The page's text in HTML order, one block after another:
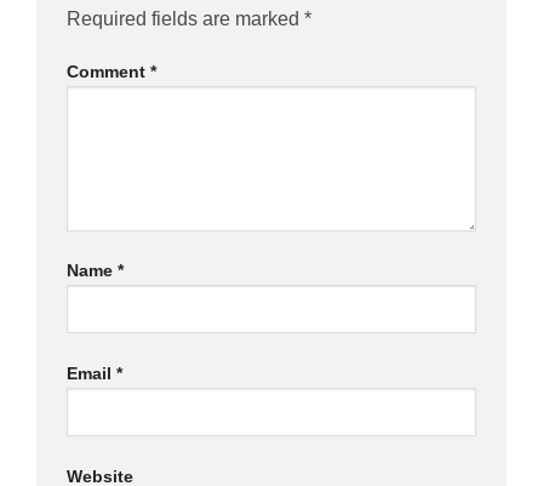
Required fields are marked *
Comment *
Name *
Email *
Website